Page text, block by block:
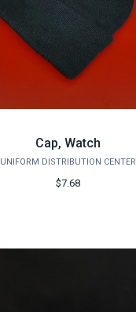
Cap, Watch
UNIFORM DISTRIBUTION CENTER
$7.68